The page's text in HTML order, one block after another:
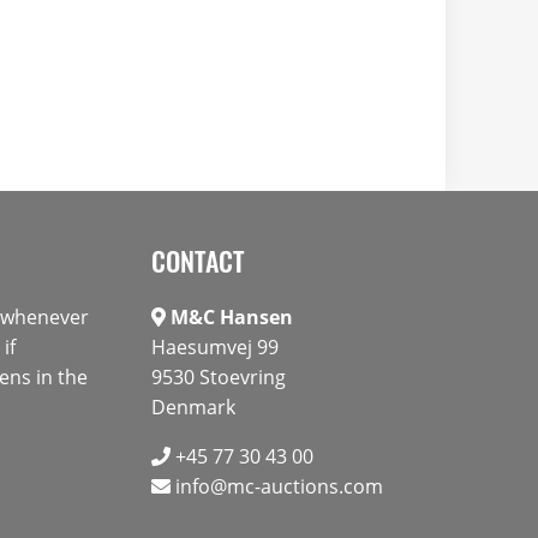
if
in the
CONTACT
M&C Hansen
Haesumvej 99
9530 Stoevring
Denmark
+45 77 30 43 00
info@mc-auctions.com